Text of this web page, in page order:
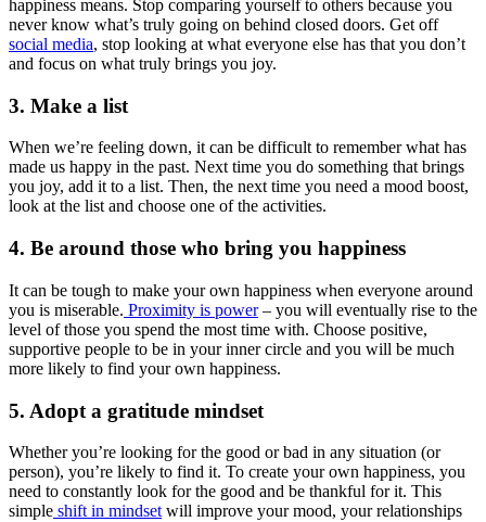
happiness means. Stop comparing yourself to others because you
never know what’s truly going on behind closed doors. Get off
social media, stop looking at what everyone else has that you don’t
and focus on what truly brings you joy.
3. Make a list
When we’re feeling down, it can be difficult to remember what has
made us happy in the past. Next time you do something that brings
you joy, add it to a list. Then, the next time you need a mood boost,
look at the list and choose one of the activities.
4. Be around those who bring you happiness
It can be tough to make your own happiness when everyone around
you is miserable. Proximity is power– you will eventually rise to the
level of those you spend the most time with. Choose positive,
supportive people to be in your inner circle and you will be much
more likely to find your own happiness.
5. Adopt a gratitude mindset
Whether you’re looking for the good or bad in any situation (or
person), you’re likely to find it. To create your own happiness, you
need to constantly look for the good and be thankful for it. This
simple shift in mindset will improve your mood, your relationships